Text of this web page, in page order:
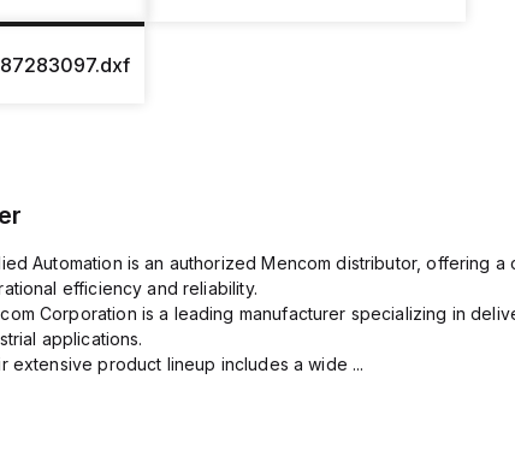
Automation is an authorized Mencom distributor, offering
efficiency and reliability.
Corporation is a leading manufacturer specializing in
applications.
extensive product lineup includes a wide ...